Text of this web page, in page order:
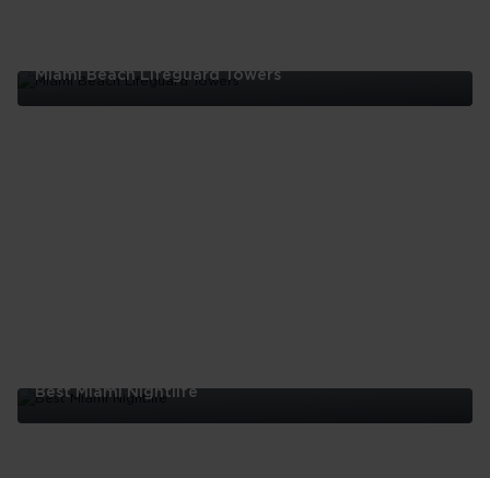
Miami Beach Lifeguard Towers
Best Miami Nightlife